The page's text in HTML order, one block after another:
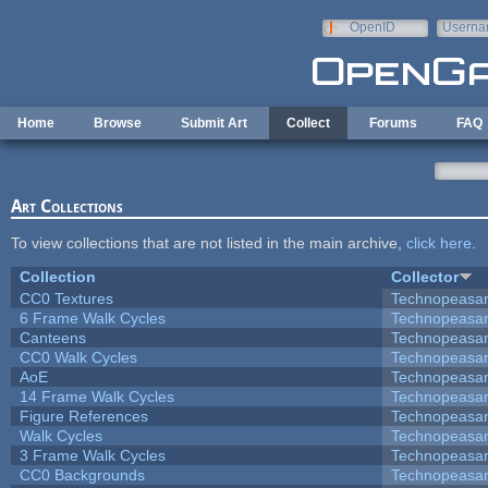
OpenID
Home Browse Submit Art Collect Forums FAQ
Art Collections
To view collections that are not listed in the main archive, click here
Collection
Collector
CC0 Textures
6 Frame Walk Cycles
Canteens
CC0 Walk Cycles
AoE
14 Frame Walk Cycles
Figure References
Walk Cycles
3 Frame Walk Cycles
CC0 Backgrounds